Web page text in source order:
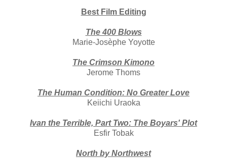
Best Film Editing
The 400 Blows
Marie-Josèphe Yoyotte
The Crimson Kimono
Jerome Thoms
The Human Condition: No Greater Love
Keiichi Uraoka
Ivan the Terrible, Part Two: The Boyars' Plot
Esfir Tobak
North by Northwest